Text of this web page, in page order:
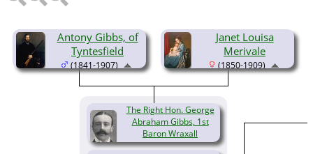
Antony Gibbs, of
Tyntesfield
(1841-1907)
Janet Louisa
Merivale
(1850-1909)
The Right Hon. George
Abraham Gibbs, 1st
Baron Wraxall
(1873-1931)